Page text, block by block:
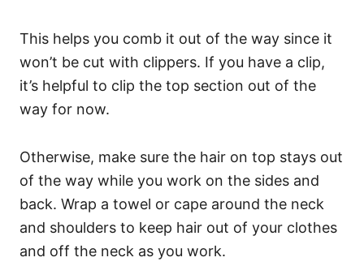
This helps you comb it out of the way since it
won’t be cut with clippers. If you have a clip,
it’s helpful to clip the top section out of the
way for now.
Otherwise, make sure the hair on top stays out
of the way while you work on the sides and
back. Wrap a towel or cape around the neck
and shoulders to keep hair out of your clothes
and off the neck as you work.